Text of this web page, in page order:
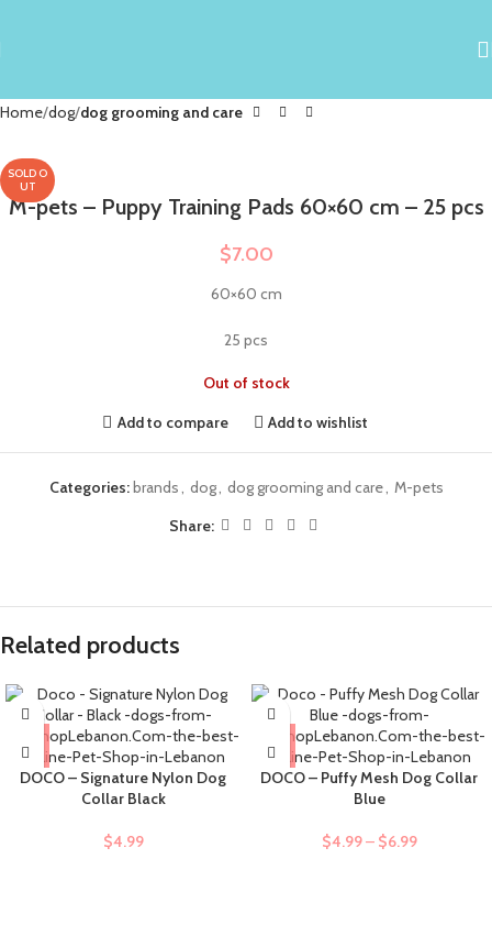
Home dog dog grooming and care
SOLD O
UT
M-pets – Puppy Training Pads 60×60 cm – 25 pcs
$7.00
60×60 cm
25 pcs
Out of stock
Add to compare
Add to wishlist
Categories:brands, dog, dog grooming and care, M-pets
Share:
Related products
DOCO – Signature Nylon Dog
Collar Black
$4.99
DOCO – Puffy Mesh Dog Collar
Blue
$4.99– $6.99